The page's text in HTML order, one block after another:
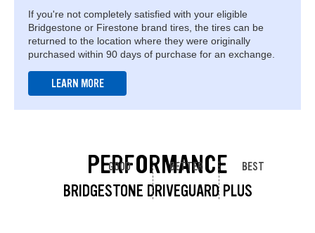
If you're not completely satisfied with your eligible
Bridgestone or Firestone brand tires, the tires can be
returned to the location where they were originally
purchased within 90 days of purchase for an exchange.
LEARN MORE
PERFORMANCE
BRIDGESTONE DRIVEGUARD PLUS
GOOD BETTER BEST